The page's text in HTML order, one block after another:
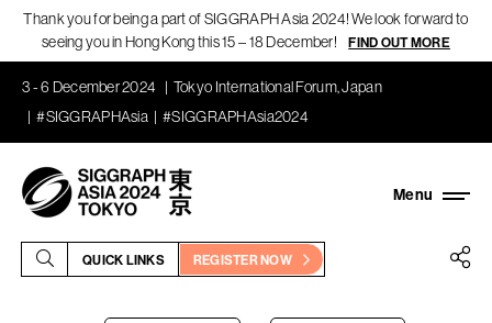
Thank you for being a part of SIGGRAPH Asia 2024! We look forward to
seeing you in Hong Kong this 15 – 18 December!
FIND OUT MORE
3 - 6 December 2024
Tokyo International Forum, Japan
#SIGGRAPHAsia
#SIGGRAPHAsia2024
QUICK LINKS REGISTER NOW